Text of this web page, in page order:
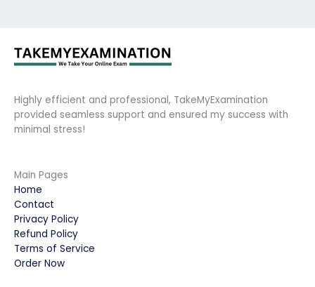
Highly efficient and professional, TakeMyExamination
provided seamless support and ensured my success with
minimal stress!
Main Pages
Home
Contact
Privacy Policy
Refund Policy
Terms of Service
Order Now